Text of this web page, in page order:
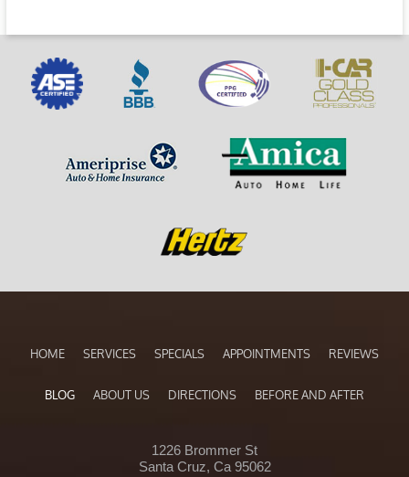
1226 Brommer St
Santa Cruz, Ca 95062
HOME SERVICES SPECIALS APPOINTMENTS REVIEWS
BLOG ABOUT US DIRECTIONS BEFORE AND AFTER